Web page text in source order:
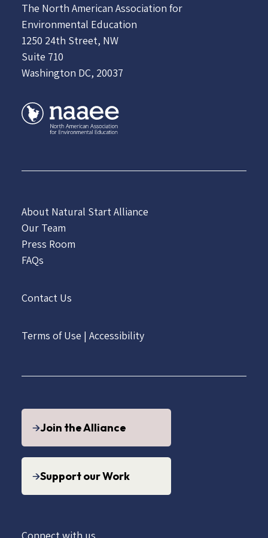
The North American Association for
Environmental Education
1250 24th Street, NW
Suite 710
Washington DC, 20037
About Natural Start Alliance
Our Team
Press Room
FAQs
Contact Us
Terms of Use | Accessibility
Join the Alliance
Support our Work